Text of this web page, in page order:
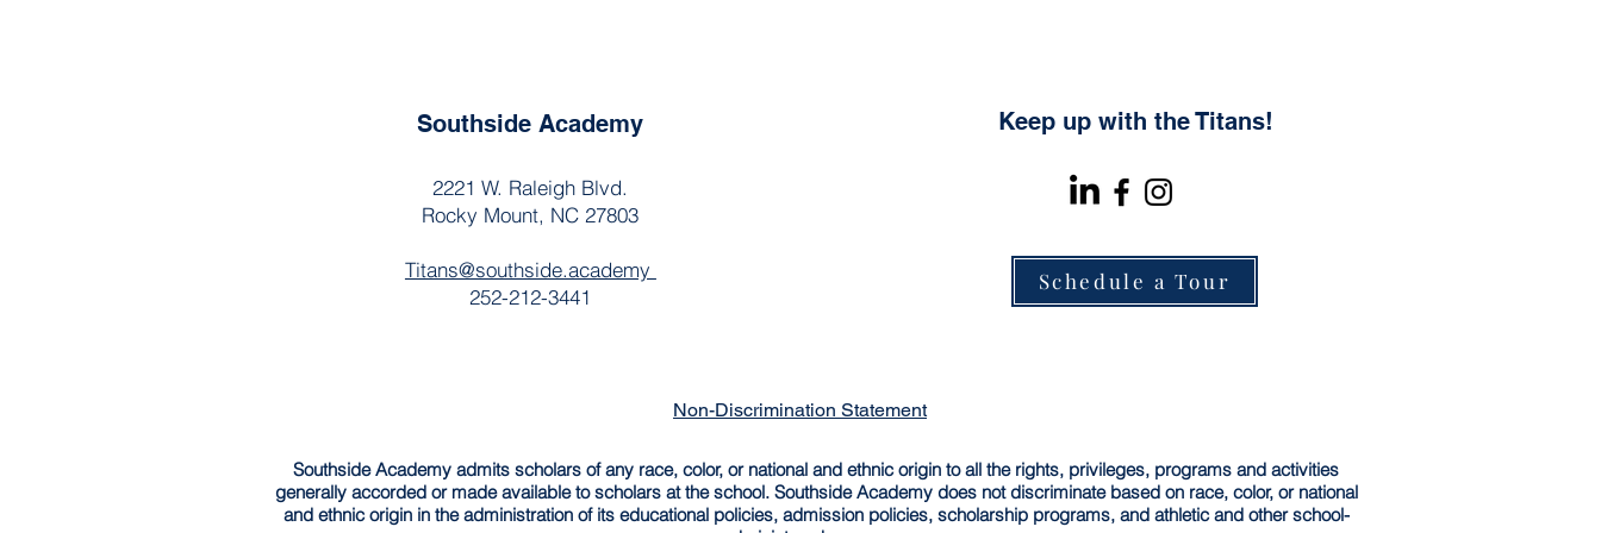
Southside Academy
2221 W. Raleigh Blvd.
Rocky Mount, NC 27803
Titans@southside.academy
252-212-3441
Keep up with the Titans!
Schedule a Tour
Non-Discrimination Statement
Southside Academy admits scholars of any race, color, or national and ethnic origin to all the rights, privileges, programs and activities
generally accorded or made available to scholars at the school. Southside Academy does not discriminate based on race, color, or national
and ethnic origin in the administration of its educational policies, admission policies, scholarship programs, and athletic and other school-